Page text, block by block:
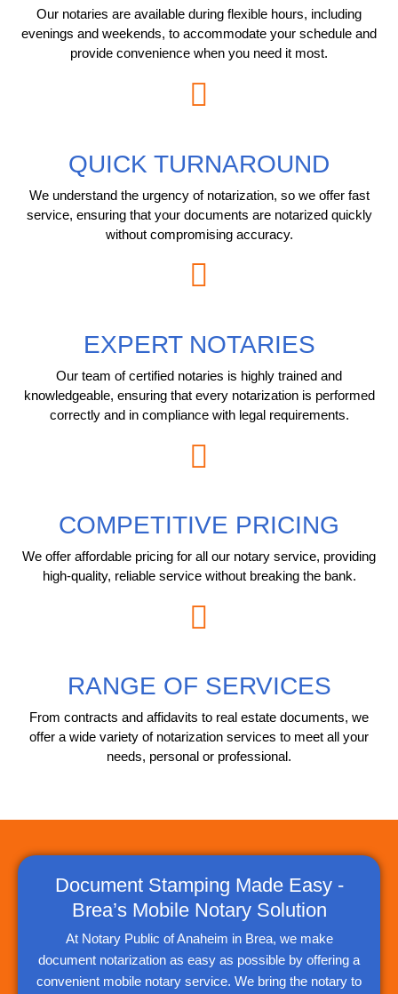
Our notaries are available during flexible hours, including
evenings and weekends, to accommodate your schedule and
provide convenience when you need it most.
QUICK TURNAROUND
We understand the urgency of notarization, so we offer fast
service, ensuring that your documents are notarized quickly
without compromising accuracy.
EXPERT NOTARIES
Our team of certified notaries is highly trained and
knowledgeable, ensuring that every notarization is performed
correctly and in compliance with legal requirements.
COMPETITIVE PRICING
We offer affordable pricing for all our notary service, providing
high-quality, reliable service without breaking the bank.
RANGE OF SERVICES
From contracts and affidavits to real estate documents, we
offer a wide variety of notarization services to meet all your
needs, personal or professional.
Document Stamping Made Easy -
Brea’s Mobile Notary Solution
At Notary Public of Anaheim in Brea, we make
document notarization as easy as possible by offering a
convenient mobile notary service. We bring the notary to